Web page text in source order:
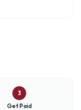
3
Get Paid